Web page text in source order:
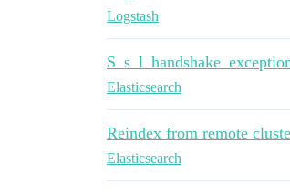
Logstash
Elasticsearch
Reindex from remote
Elasticsearch